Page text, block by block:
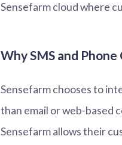
Sensefarm cloud where
Why SMS and Phone
Sensefarm chooses to
than email or web-based
Sensefarm allows their